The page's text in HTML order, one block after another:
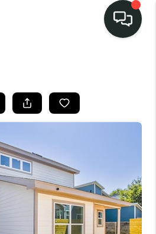
SELL
BUY
DISCOVER
RANCH